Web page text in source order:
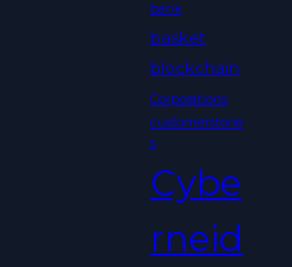
bank
basket
blockchain
Corporations
customerstorie
s
Cybe
rneid